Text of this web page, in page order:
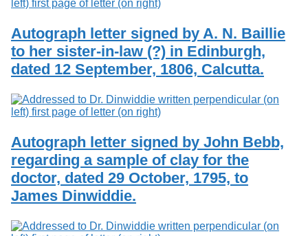
Autograph letter signed by A. N. Baillie
to her sister-in-law (?) in Edinburgh,
dated 12 September, 1806, Calcutta.
Autograph letter signed by John Bebb,
regarding a sample of clay for the
doctor, dated 29 October, 1795, to
James Dinwiddie.